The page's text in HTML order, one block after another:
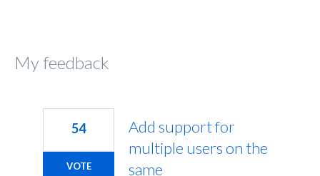
My feedback
Add support for
multiple users on the
same
54
VOTE